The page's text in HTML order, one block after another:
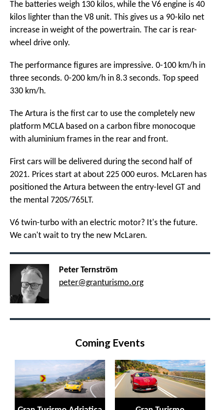
The batteries weigh 130 kilos, while the V6 engine is 40
kilos lighter than the V8 unit. This gives us a 90-kilo net
increase in weight of the powertrain. The car is rear-
wheel drive only.
The performance figures are impressive. 0-100 km/h in
three seconds. 0-200 km/h in 8.3 seconds. Top speed
330 km/h.
The Artura is the first car to use the completely new
platform MCLA based on a carbon fibre monocoque
with aluminium frames in the rear and front.
First cars will be delivered during the second half of
2021. Prices start at about 225 000 euros. McLaren has
positioned the Artura between the entry-level GT and
the mental 720S/765LT.
V6 twin-turbo with an electric motor? It's the future.
We can't wait to try the new McLaren.
Peter Ternström
peter@granturismo.org
Coming Events